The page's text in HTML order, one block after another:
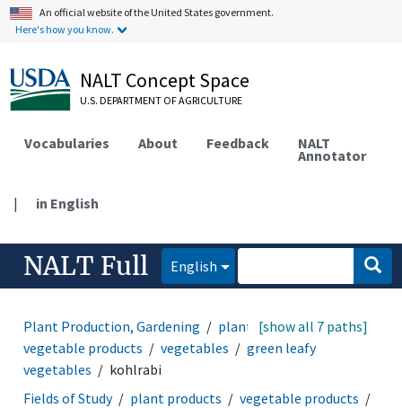
An official website of the United States government.
Here's how you know.
NALT Concept Space
U.S. DEPARTMENT OF AGRICULTURE
Vocabularies About Feedback NALT
Annotator
| in English
NALT Full English
Plant Production, Gardening
plant products
vegetable products
vegetables
green leafy
vegetables
kohlrabi
[show all 7 paths]
Fields of Study plant products
vegetable products